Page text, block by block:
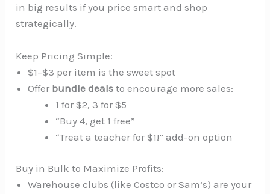
in big results if you price smart and shop
strategically.
Keep Pricing Simple:
$1–$3 per item is the sweet spot
Offer bundle deals to encourage more sales:
1 for $2, 3 for $5
“Buy 4, get 1 free”
“Treat a teacher for $1!” add-on option
Buy in Bulk to Maximize Profits:
Warehouse clubs (like Costco or Sam’s) are your